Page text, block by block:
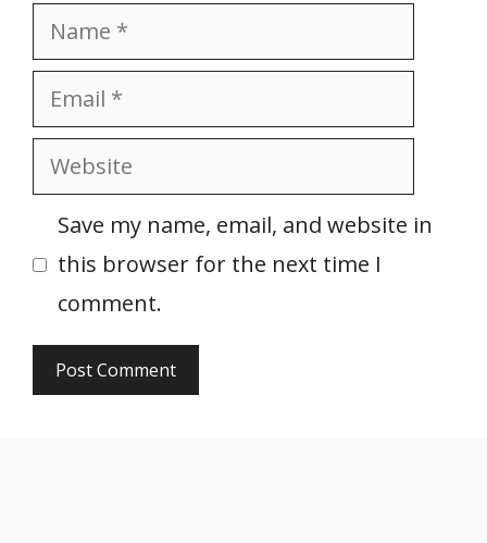
Name
Email
Website
Save my name, email, and website in
this browser for the next time I
comment.